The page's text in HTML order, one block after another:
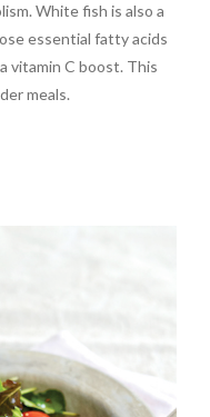
White fish is also a
essential fatty acids
vitamin C boost. This
meals.